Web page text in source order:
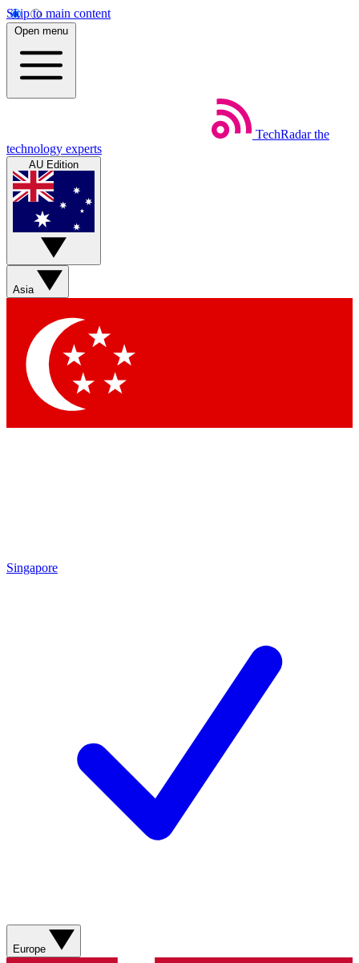
Skip to main content
Open menu
TechRadar the
technology experts
AU Edition
Asia
Singapore
Europe